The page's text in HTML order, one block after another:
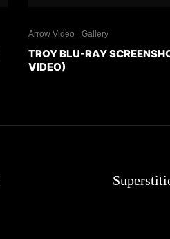
Arrow Video Gallery
TROY BLU-RAY
VIDEO)